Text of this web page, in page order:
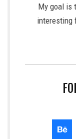
My goal is
interesting